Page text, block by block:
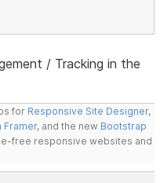
/ Tracking in the
for Responsive Site Designer,
Framer, and the new Bootstrap
free responsive websites and